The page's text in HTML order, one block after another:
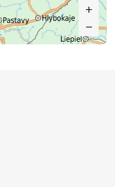
+
−
+
−